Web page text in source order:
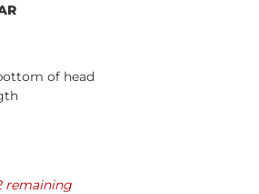
of head
remaining